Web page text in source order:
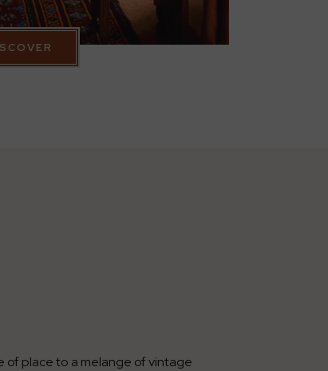
of place to a melange of vintage